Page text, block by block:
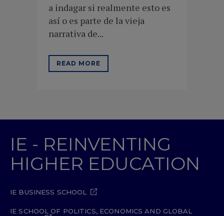
a indagar si realmente esto es
así o es parte de la vieja
narrativa de...
READ MORE
IE - REINVENTING
HIGHER EDUCATION
IE BUSINESS SCHOOL
IE SCHOOL OF POLITICS, ECONOMICS AND GLOBAL